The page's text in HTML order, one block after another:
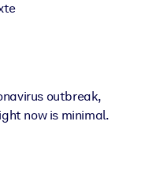
connaissances fiables et
outbreak,
now is minimal.